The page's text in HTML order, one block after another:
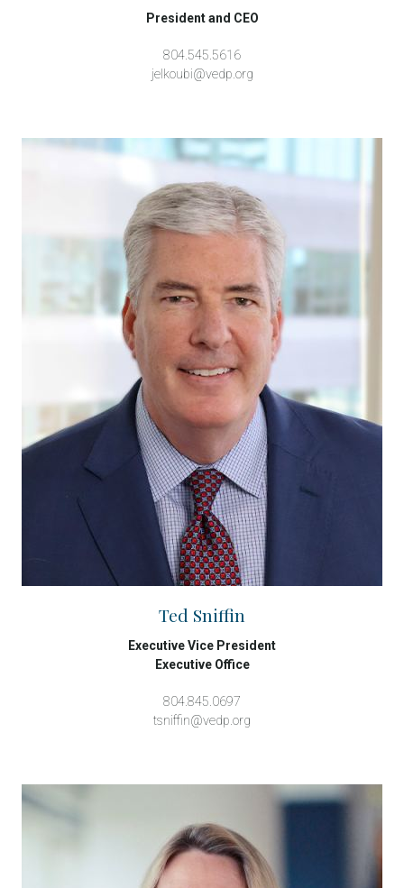
President and CEO
804.545.5616
jelkoubi@vedp.org
Ted Sniffin
Executive Vice President
Executive Office
804.845.0697
tsniffin@vedp.org